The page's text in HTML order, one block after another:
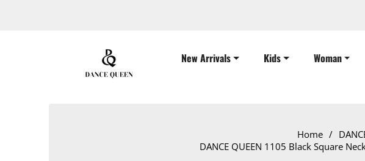
New Arrivals Kids Woman
Home /
DANCE QUEEN 1105 Black Square